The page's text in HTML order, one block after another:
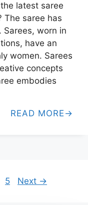
latest saree
The saree has
worn in
have an
women. Sarees
concepts
embodies
READ MORE
5 Next →